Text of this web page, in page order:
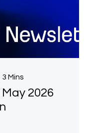
3 Mins
2026